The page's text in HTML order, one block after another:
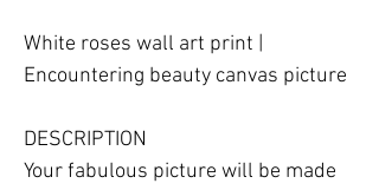
White roses wall art print |
Encountering beauty canvas picture
DESCRIPTION
Your fabulous picture will be made